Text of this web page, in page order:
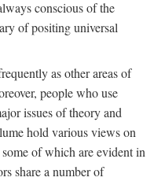
conscious of the
of positing universal
as other areas of
people who use
issues of theory and
hold various views on
of which are evident in
share a number of